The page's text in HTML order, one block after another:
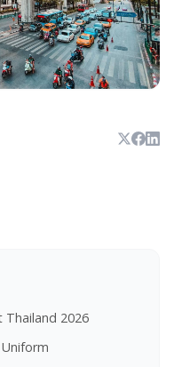
2026
Uniform